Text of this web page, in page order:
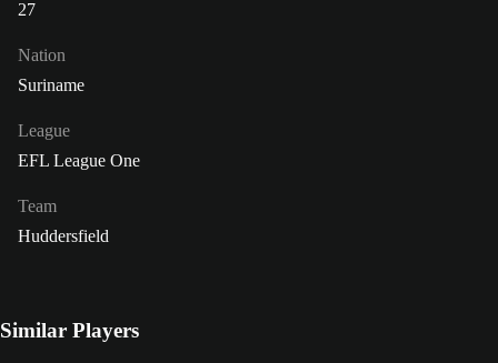
27
Nation
Suriname
League
EFL League One
Team
Huddersfield
Similar Players